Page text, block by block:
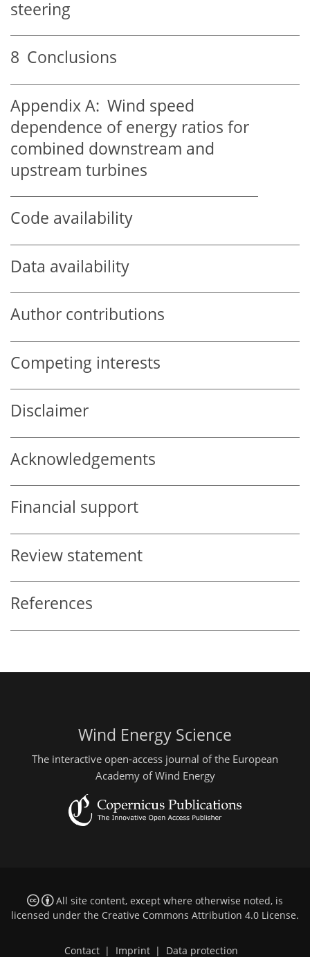
steering
8 Conclusions
Appendix A: Wind speed
dependence of energy ratios for
combined downstream and
upstream turbines
Code availability
Data availability
Author contributions
Competing interests
Disclaimer
Acknowledgements
Financial support
Review statement
References
Wind Energy Science
The interactive open-access journal of the European
Academy of Wind Energy
All site content, except where otherwise noted, is
licensed under the Creative Commons Attribution 4.0 License.
Contact | Imprint | Data protection